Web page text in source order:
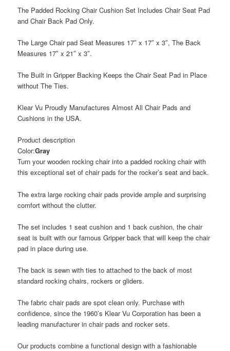
The Padded Rocking Chair Cushion Set Includes Chair Seat Pad
and Chair Back Pad Only.
The Large Chair pad Seat Measures 17″ x 17″ x 3″, The Back
Measures 17″ x 21″ x 3″.
The Built in Gripper Backing Keeps the Chair Seat Pad in Place
without The Ties.
Klear Vu Proudly Manufactures Almost All Chair Pads and
Cushions in the USA.
Product description
Color:Gray
Turn your wooden rocking chair into a padded rocking chair with
this exceptional set of chair pads for the rocker’s seat and back.
The extra large rocking chair pads provide ample and surprising
comfort without the clutter.
The set includes 1 seat cushion and 1 back cushion, the chair
seat is built with our famous Gripper back that will keep the chair
pad in place during use.
The back is sewn with ties to attached to the back of most
standard rocking chairs, rockers or gliders.
The fabric chair pads are spot clean only. Purchase with
confidence, since the 1960’s Klear Vu Corporation has been a
leading manufacturer in chair pads and rocker sets.
Our products combine a functional design with a fashionable